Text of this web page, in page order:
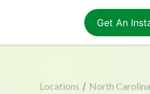
Get An
Locations / North Carolina